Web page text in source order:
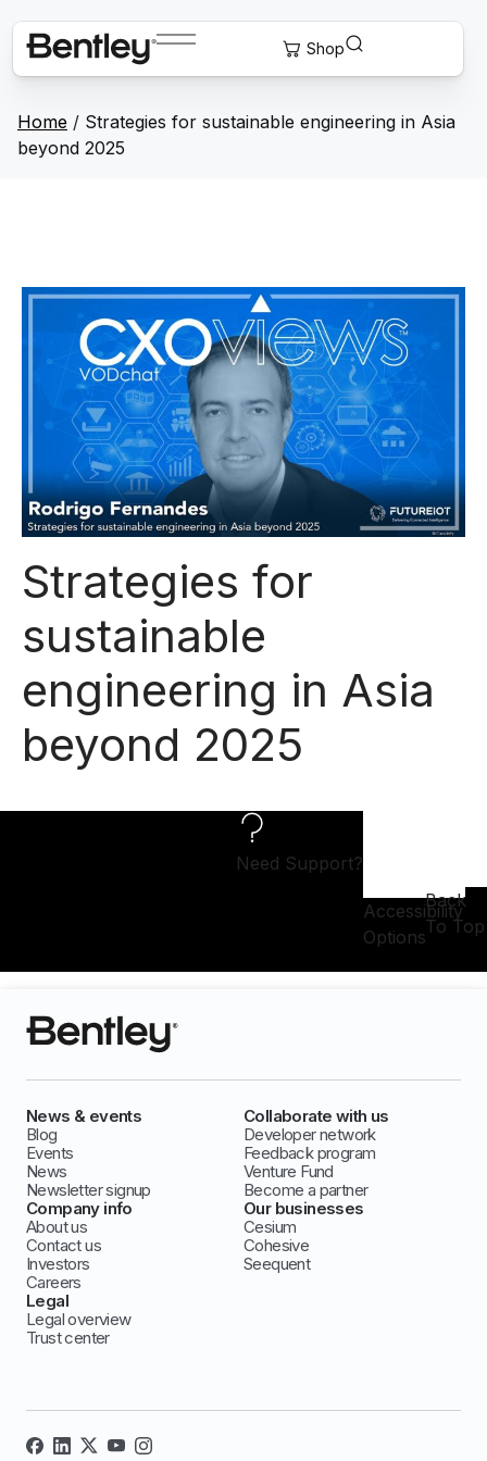
Home / Strategies for sustainable engineering in Asia
beyond 2025
Strategies for
sustainable
engineering in Asia
beyond 2025
Need Support?
Accessibility
Options
Back
To Top
News & events
Blog
Events
News
Newsletter signup
Collaborate with us
Developer network
Feedback program
Venture Fund
Become a partner
Company info
About us
Contact us
Investors
Careers
Our businesses
Cesium
Cohesive
Seequent
Legal
Legal overview
Trust center